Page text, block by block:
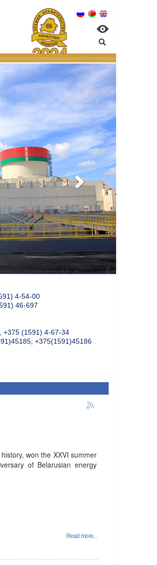
4-54-00
46-697
+375 (1591) 4-67-34
+375(1591)45186
won the XXVI summer
of Belarusian energy
Read more...